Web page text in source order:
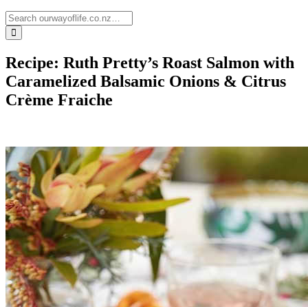
Recipe: Ruth Pretty’s Roast Salmon with
Caramelized Balsamic Onions & Citrus
Crème Fraiche